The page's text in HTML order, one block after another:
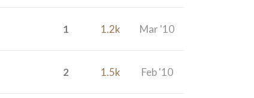
1 1.2k Mar '10
2 1.5k Feb '10